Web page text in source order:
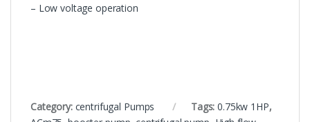
– Low voltage operation
Category: centrifugal Pumps Tags:0.75kw 1HP,